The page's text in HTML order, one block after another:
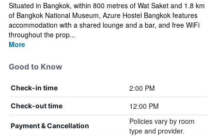
Situated in Bangkok, within 800 metres of Wat Saket and 1.8 km
of Bangkok National Museum, Azure Hostel Bangkok features
accommodation with a shared lounge and a bar, and free WiFi
throughout the prop...
More
Good to Know
Check-in time 2:00 PM
Check-out time 12:00 PM
Payment & Cancellation
Policies vary by room
type and provider.